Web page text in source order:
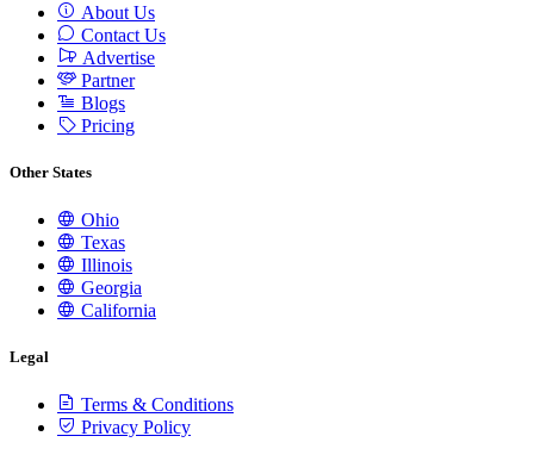
About Us
Contact Us
Advertise
Partner
Blogs
Pricing
Other States
Ohio
Texas
Illinois
Georgia
California
Legal
Terms & Conditions
Privacy Policy